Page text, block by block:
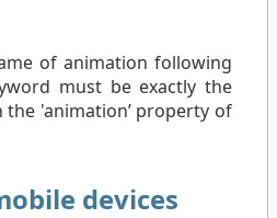
of animation following
must be exactly the
the 'animation’ property of
devices